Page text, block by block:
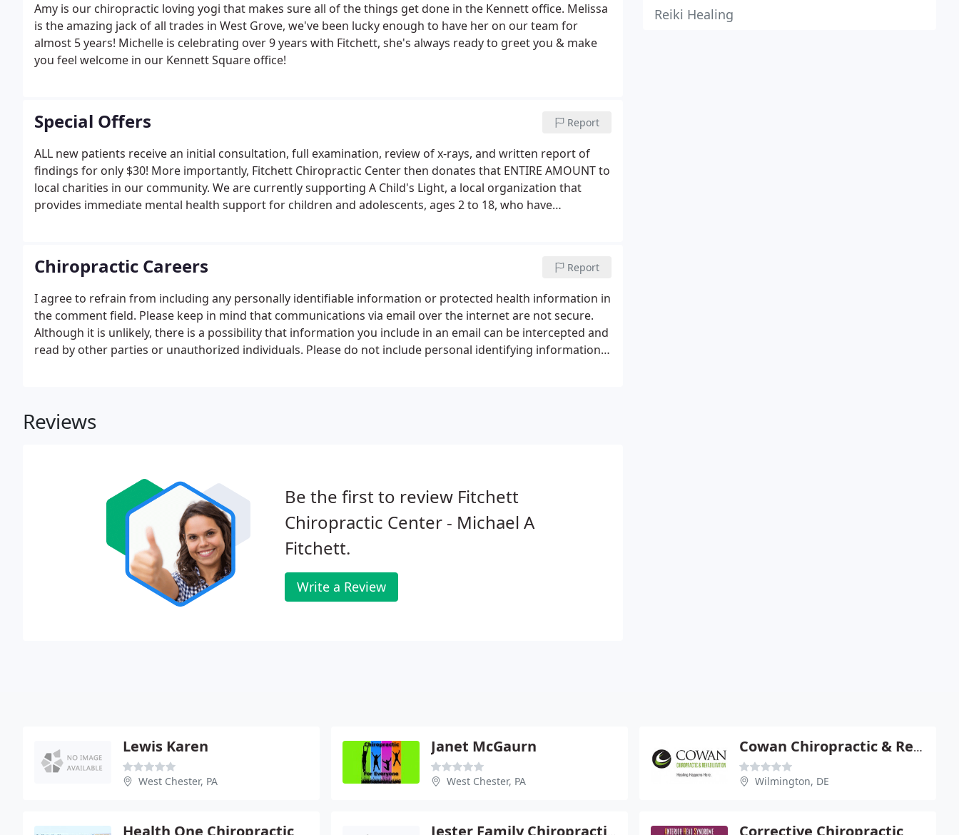
Amy is our chiropractic loving yogi that makes sure all of the things get done in the Kennett office. Melissa
is the amazing jack of all trades in West Grove, we've been lucky enough to have her on our team for
almost 5 years! Michelle is celebrating over 9 years with Fitchett, she's always ready to greet you & make
you feel welcome in our Kennett Square office!
Special Offers Report
ALL new patients receive an initial consultation, full examination, review of x-rays, and written report of
findings for only $30! More importantly, Fitchett Chiropractic Center then donates that ENTIRE AMOUNT to
local charities in our community. We are currently supporting A Child's Light, a local organization that
provides immediate mental health support for children and adolescents, ages 2 to 18, who have
Chiropractic Careers Report
I agree to refrain from including any personally identifiable information or protected health information in
the comment field. Please keep in mind that communications via email over the internet are not secure.
Although it is unlikely, there is a possibility that information you include in an email can be intercepted and
read by other parties or unauthorized individuals. Please do not include personal identifying information
Reviews
Be the first to review Fitchett
Chiropractic Center - Michael A
Fitchett.
Write a Review
Reiki Healing
Lewis Karen
West Chester, PA
Janet McGaurn
West Chester, PA
Cowan Chiropractic & Rehab
Wilmington, DE
Health One Chiropractic Corrective Chiropractic